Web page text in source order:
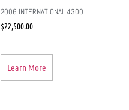
2006 INTERNATIONAL 4300
$22,500.00
Learn More